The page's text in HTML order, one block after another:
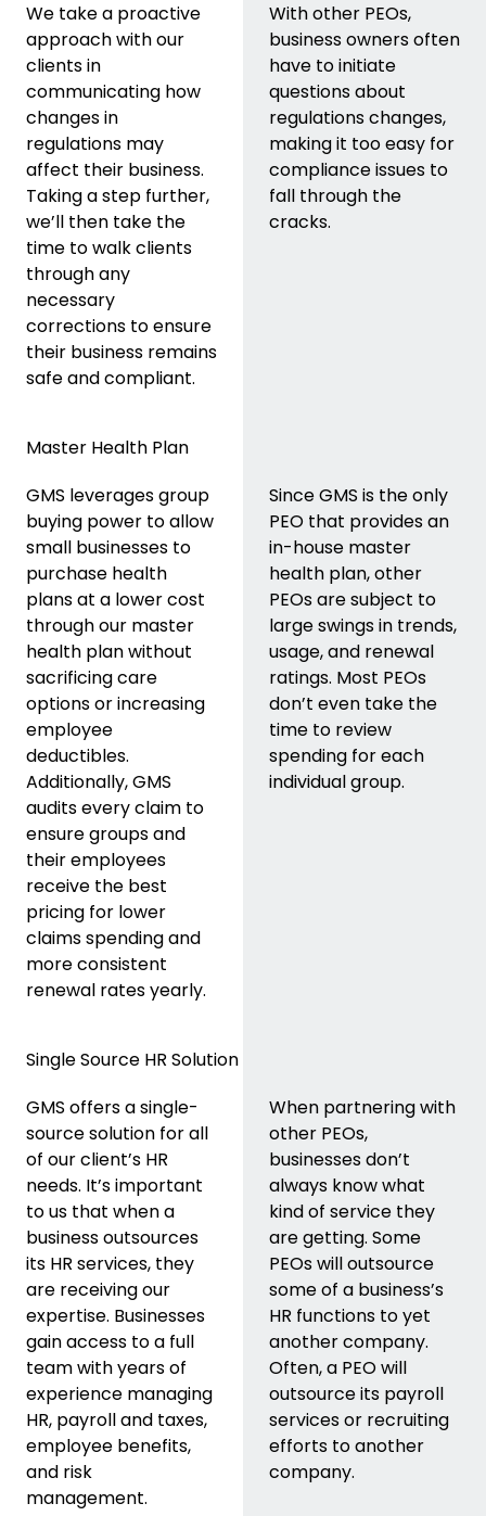
We take a proactive
approach with our
clients in
communicating how
changes in
regulations may
affect their business.
Taking a step further,
we’ll then take the
time to walk clients
through any
necessary
corrections to ensure
their business remains
safe and compliant.
With other PEOs,
business owners often
have to initiate
questions about
regulations changes,
making it too easy for
compliance issues to
fall through the
cracks.
Master Health Plan
GMS leverages group
buying power to allow
small businesses to
purchase health
plans at a lower cost
through our master
health plan without
sacrificing care
options or increasing
employee
deductibles.
Additionally, GMS
audits every claim to
ensure groups and
their employees
receive the best
pricing for lower
claims spending and
more consistent
renewal rates yearly.
Since GMS is the only
PEO that provides an
in-house master
health plan, other
PEOs are subject to
large swings in trends,
usage, and renewal
ratings. Most PEOs
don’t even take the
time to review
spending for each
individual group.
Single Source HR Solution
GMS offers a single-
source solution for all
of our client’s HR
needs. It’s important
to us that when a
business outsources
its HR services, they
are receiving our
expertise. Businesses
gain access to a full
team with years of
experience managing
HR, payroll and taxes,
employee benefits,
and risk
management.
When partnering with
other PEOs,
businesses don’t
always know what
kind of service they
are getting. Some
PEOs will outsource
some of a business’s
HR functions to yet
another company.
Often, a PEO will
outsource its payroll
services or recruiting
efforts to another
company.